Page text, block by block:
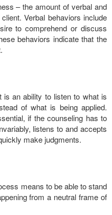
– the amount of verbal and
Verbal behaviors include
to comprehend or discuss
behaviors indicate that the
an ability to listen to what is
of what is being applied.
if the counseling has to
listens to and accepts
make judgments.
means to be able to stand
from a neutral frame of